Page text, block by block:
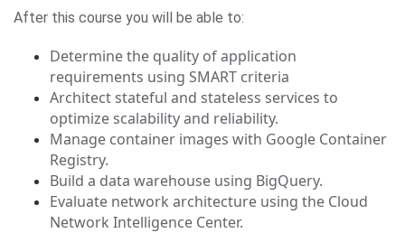
After this course you will be able to:
Determine the quality of application
requirements using SMART criteria
Architect stateful and stateless services to
optimize scalability and reliability.
Manage container images with Google Container
Registry.
Build a data warehouse using BigQuery.
Evaluate network architecture using the Cloud
Network Intelligence Center.